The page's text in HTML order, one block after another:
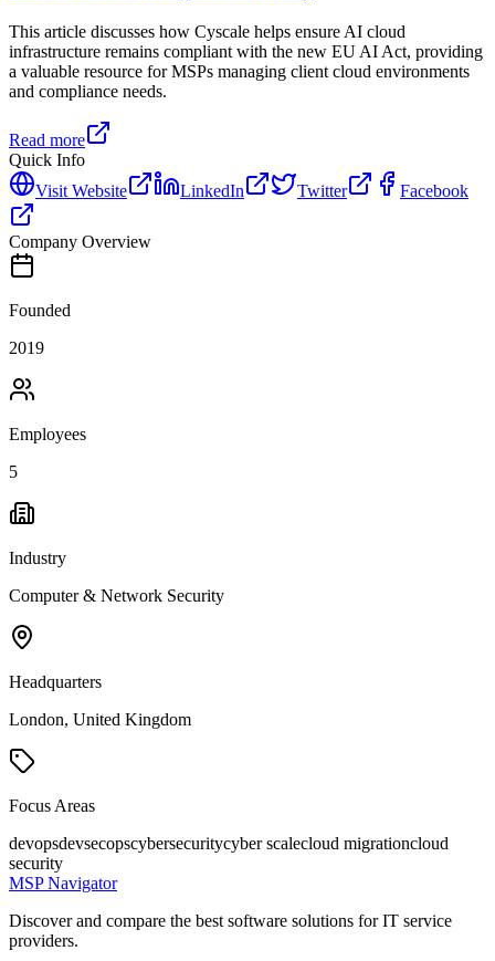
This article discusses how Cyscale helps ensure AI cloud
infrastructure remains compliant with the new EU AI Act, providing
a valuable resource for MSPs managing client cloud environments
and compliance needs.
Read more
Quick Info
Visit Website
LinkedIn Twitter Facebook
Company Overview
Founded
2019
Employees
5
Industry
Computer & Network Security
Headquarters
London, United Kingdom
Focus Areas
devopsdevsecopscybersecuritycyber scalecloud migrationcloud
security
MSP Navigator
Discover and compare the best software solutions for IT service
providers.